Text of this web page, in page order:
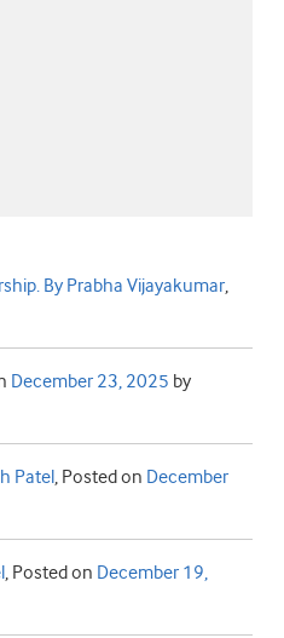
By Prabha Vijayakumar,
December 23, 2025 by
Patel, Posted on December
, Posted on December 19,